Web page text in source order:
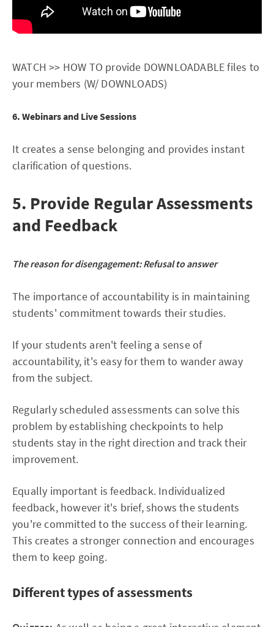
WATCH >> HOW TO provide DOWNLOADABLE files to
your members (W/ DOWNLOADS)
6. Webinars and Live Sessions
It creates a sense belonging and provides instant
clarification of questions.
5. Provide Regular Assessments
and Feedback
The reason for disengagement:Refusal to answer
The importance of accountability is in maintaining
students' commitment towards their studies.
If your students aren't feeling a sense of
accountability, it's easy for them to wander away
from the subject.
Regularly scheduled assessments can solve this
problem by establishing checkpoints to help
students stay in the right direction and track their
improvement.
Equally important is feedback. Individualized
feedback, however it's brief, shows the students
you're committed to the success of their learning.
This creates a stronger connection and encourages
them to keep going.
Different types of assessments